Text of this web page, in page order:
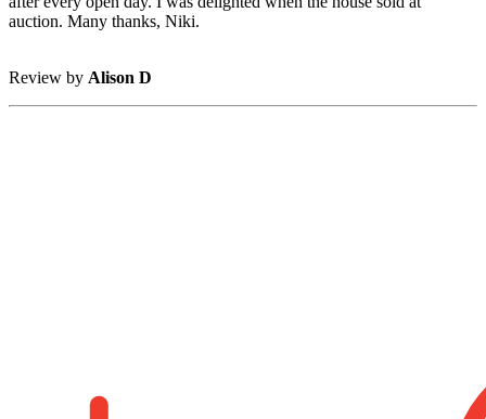
auction. Many thanks, Niki.
Review by Alison D